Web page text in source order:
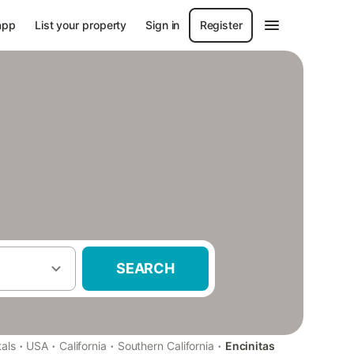
List your property Sign in Register
SEARCH
· USA · California · Southern California · Encinitas